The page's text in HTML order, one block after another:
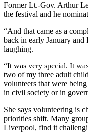
Former Lt.-Gov. Arthur
the festival and he
“And that came as a
back in early January and
laughing.
“It was very special. It
two of my three adult
volunteers that were
in civil society or in
She says volunteering is
priorities shift. Many
Liverpool, find it